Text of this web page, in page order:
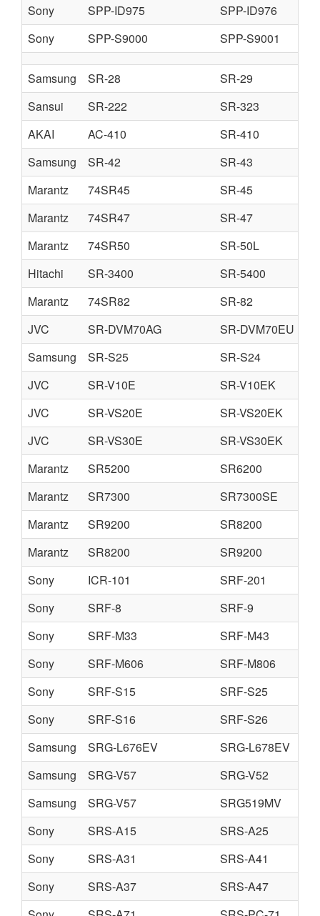
Sony
SPP-ID975
SPP-ID976
Sony
SPP-S9000 SPP-S9001
Samsung SR-28
SR-29
Sansui
SR-222
SR-323
AKAI
AC-410
SR-410
Samsung
SR-42
SR-43
Marantz
74SR45
SR-45
Marantz
74SR47
SR-47
Marantz
74SR50
SR-50L
Hitachi
SR-3400
SR-5400
Marantz
74SR82
SR-82
JVC
SR-DVM70AG
SR-DVM70EU
Samsung
SR-S25
SR-S24
JVC
SR-V10E
SR-V10EK
JVC
SR-VS20E
SR-VS20EK
JVC
SR-VS30E
SR-VS30EK
Marantz
SR5200
SR6200
Marantz
SR7300
SR7300SE
Marantz
SR9200
SR8200
Marantz
SR8200
SR9200
Sony
ICR-101
SRF-201
Sony
SRF-8
SRF-9
Sony
SRF-M33
SRF-M43
Sony
SRF-M606
SRF-M806
Sony
SRF-S15
SRF-S25
Sony
SRF-S16
SRF-S26
Samsung
SRG-L676EV
SRG-L678EV
Samsung
SRG-V57
SRG-V52
Samsung
SRG-V57
SRG519MV
Sony
SRS-A15
SRS-A25
Sony
SRS-A31
SRS-A41
Sony
SRS-A37
SRS-A47